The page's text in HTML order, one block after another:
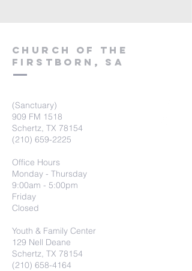
Church of the
firstborn, SA
(Sanctuary)
909 FM 1518
Schertz, TX 78154
(210) 659-2225
Office Hours
Monday - Thursday
9:00am - 5:00pm
Friday
Closed
Youth & Family Center
129 Nell Deane
Schertz, TX 78154
(210) 658-4164